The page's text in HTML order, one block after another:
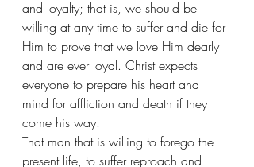
and loyalty; that is, we should be
willing at any time to suffer and die for
Him to prove that we love Him dearly
and are ever loyal. Christ expects
everyone to prepare his heart and
mind for affliction and death if they
come his way.
That man that is willing to forego the
present life, to suffer reproach and